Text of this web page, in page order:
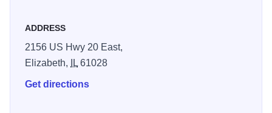
ADDRESS
2156 US Hwy 20 East,
Elizabeth,
IL61028
Get directions